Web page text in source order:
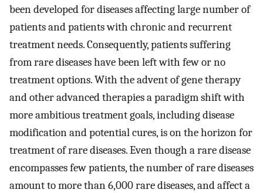
been developed for diseases affecting large number of
patients and patients with chronic and recurrent
treatment needs. Consequently, patients suffering
from rare diseases have been left with few or no
treatment options. With the advent of gene therapy
and other advanced therapies a paradigm shift with
more ambitious treatment goals, including disease
modification and potential cures, is on the horizon for
treatment of rare diseases. Even though a rare disease
encompasses few patients, the number of rare diseases
amount to more than 6,000 rare diseases, and affect a